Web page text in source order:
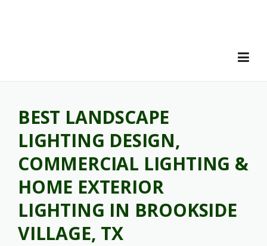
BEST LANDSCAPE
LIGHTING DESIGN,
COMMERCIAL LIGHTING &
HOME EXTERIOR
LIGHTING IN BROOKSIDE
VILLAGE, TX